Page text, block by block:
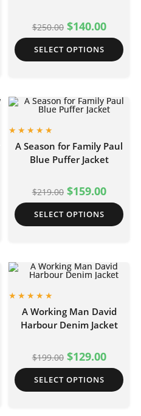
$250.00 $140.00
SELECT OPTIONS
A Season for Family Paul
Blue Puffer Jacket
$219.00 $159.00
SELECT OPTIONS
A Working Man David
Harbour Denim Jacket
$199.00 $129.00
SELECT OPTIONS